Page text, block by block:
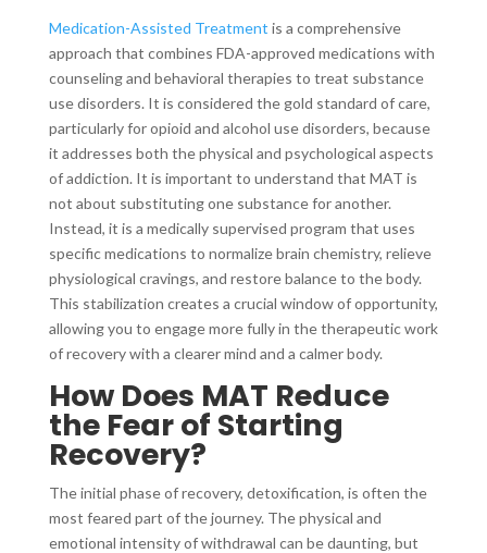
Medication-Assisted Treatment is a comprehensive
approach that combines FDA-approved medications with
counseling and behavioral therapies to treat substance
use disorders. It is considered the gold standard of care,
particularly for opioid and alcohol use disorders, because
it addresses both the physical and psychological aspects
of addiction. It is important to understand that MAT is
not about substituting one substance for another.
Instead, it is a medically supervised program that uses
specific medications to normalize brain chemistry, relieve
physiological cravings, and restore balance to the body.
This stabilization creates a crucial window of opportunity,
allowing you to engage more fully in the therapeutic work
of recovery with a clearer mind and a calmer body.
How Does MAT Reduce
the Fear of Starting
Recovery?
The initial phase of recovery, detoxification, is often the
most feared part of the journey. The physical and
emotional intensity of withdrawal can be daunting, but